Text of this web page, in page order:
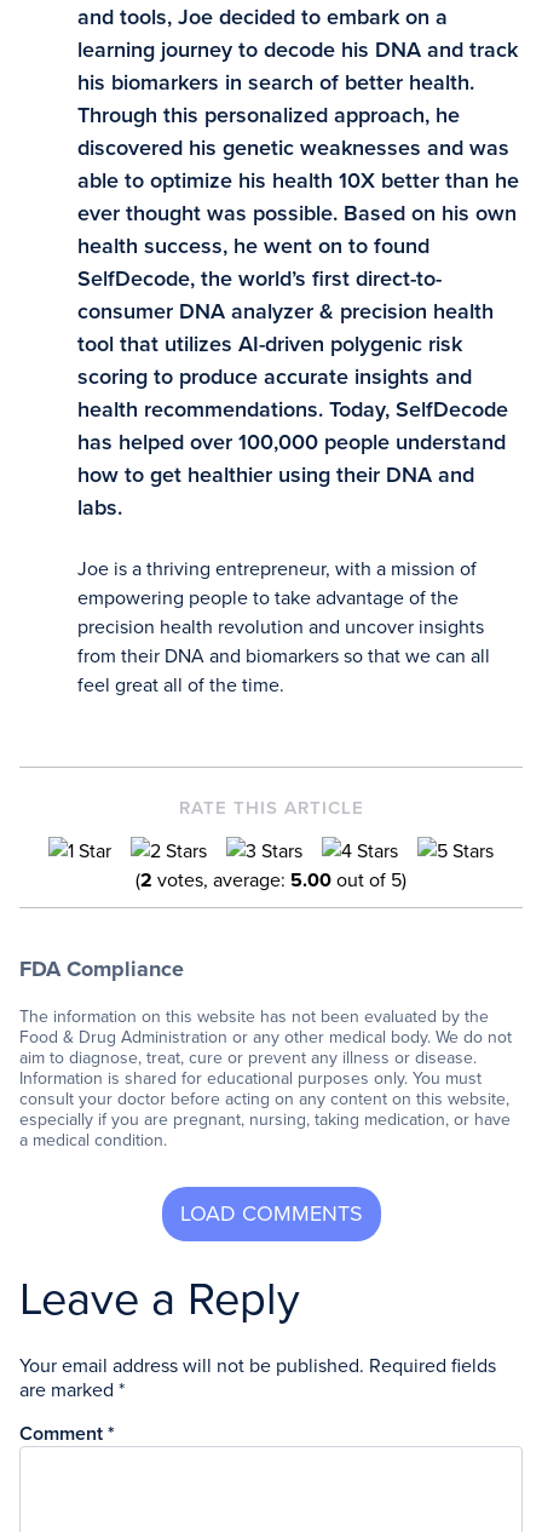
and tools, Joe decided to embark on a
learning journey to decode his DNA and track
his biomarkers in search of better health.
Through this personalized approach, he
discovered his genetic weaknesses and was
able to optimize his health 10X better than he
ever thought was possible. Based on his own
health success, he went on to found
SelfDecode, the world’s first direct-to-
consumer DNA analyzer & precision health
tool that utilizes AI-driven polygenic risk
scoring to produce accurate insights and
health recommendations. Today, SelfDecode
has helped over 100,000 people understand
how to get healthier using their DNA and
labs.
Joe is a thriving entrepreneur, with a mission of
empowering people to take advantage of the
precision health revolution and uncover insights
from their DNA and biomarkers so that we can all
feel great all of the time.
RATE THIS ARTICLE
(2 votes, average: 5.00 out of 5)
FDA Compliance
The information on this website has not been evaluated by the
Food & Drug Administration or any other medical body. We do not
aim to diagnose, treat, cure or prevent any illness or disease.
Information is shared for educational purposes only. You must
consult your doctor before acting on any content on this website,
especially if you are pregnant, nursing, taking medication, or have
a medical condition.
Leave a Reply
Your email address will not be published. Required fields
are marked *
Comment *